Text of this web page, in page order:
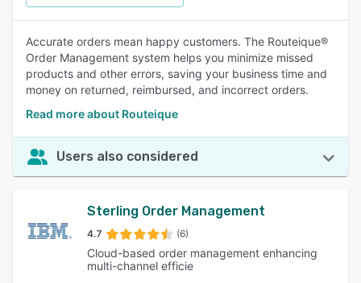
Accurate orders mean happy customers. The Routeique®
Order Management system helps you minimize missed
products and other errors, saving your business time and
money on returned, reimbursed, and incorrect orders.
Read more about Routeique
Users also considered
Sterling Order Management
4.7 (6)
Cloud-based order management enhancing
multi-channel efficie